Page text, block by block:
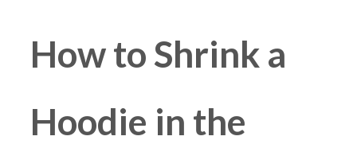
How to Shrink a
Hoodie in the